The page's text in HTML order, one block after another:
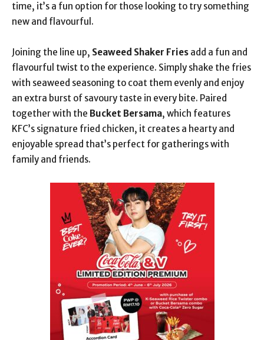
time, it’s a fun option for those looking to try something
new and flavourful.
Joining the line up, Seaweed Shaker Fries add a fun and
flavourful twist to the experience. Simply shake the fries
with seaweed seasoning to coat them evenly and enjoy
an extra burst of savoury taste in every bite. Paired
together with the Bucket Bersama, which features
KFC’s signature fried chicken, it creates a hearty and
enjoyable spread that’s perfect for gatherings with
family and friends.